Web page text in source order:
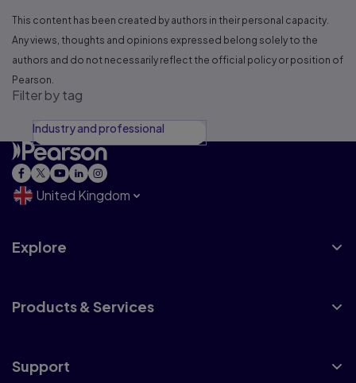
This content has been created by authors in their personal capacity.
Any views, thoughts and opinions expressed belong solely to the
authors and do not necessarily reflect the official policy or position of
Pearson.
Filter by tag
Industry and professional
United Kingdom
Explore
Products & Services
Support